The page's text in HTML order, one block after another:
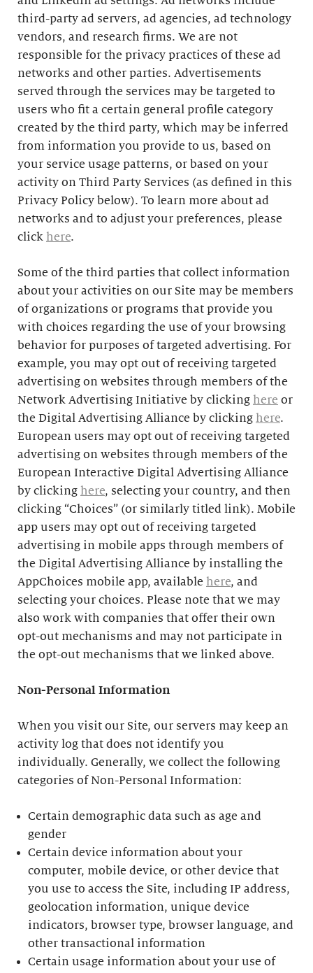
third-party ad servers, ad agencies, ad technology
vendors, and research firms. We are not
responsible for the privacy practices of these ad
networks and other parties. Advertisements
served through the services may be targeted to
users who fit a certain general profile category
created by the third party, which may be inferred
from information you provide to us, based on
your service usage patterns, or based on your
activity on Third Party Services (as defined in this
Privacy Policy below). To learn more about ad
networks and to adjust your preferences, please
click here.
Some of the third parties that collect information
about your activities on our Site may be members
of organizations or programs that provide you
with choices regarding the use of your browsing
behavior for purposes of targeted advertising. For
example, you may opt out of receiving targeted
advertising on websites through members of the
Network Advertising Initiative by clicking here or
the Digital Advertising Alliance by clicking here.
European users may opt out of receiving targeted
advertising on websites through members of the
European Interactive Digital Advertising Alliance
by clicking here, selecting your country, and then
clicking “Choices” (or similarly titled link). Mobile
app users may opt out of receiving targeted
advertising in mobile apps through members of
the Digital Advertising Alliance by installing the
AppChoices mobile app, available here, and
selecting your choices. Please note that we may
also work with companies that offer their own
opt-out mechanisms and may not participate in
the opt-out mechanisms that we linked above.
Non-Personal Information
When you visit our Site, our servers may keep an
activity log that does not identify you
individually. Generally, we collect the following
categories of Non-Personal Information:
Certain demographic data such as age and
gender
Certain device information about your
computer, mobile device, or other device that
you use to access the Site, including IP address,
geolocation information, unique device
indicators, browser type, browser language, and
other transactional information
Certain usage information about your use of